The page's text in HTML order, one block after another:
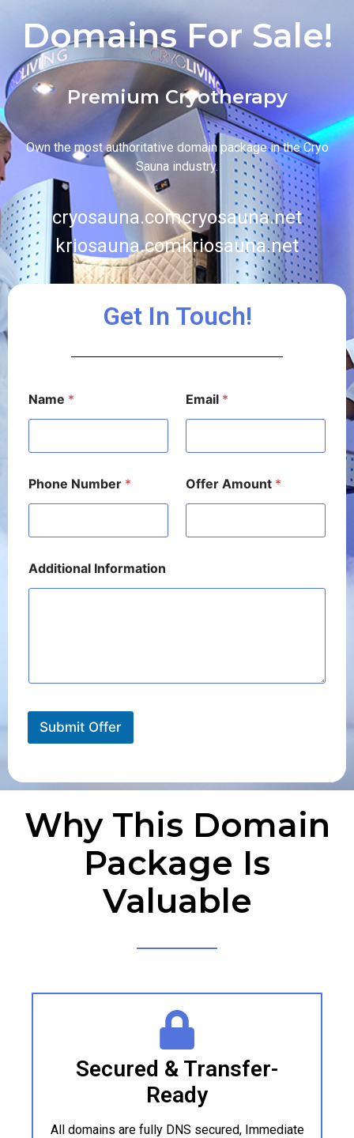
Domains For Sale!
Premium Cryotherapy
Own the most authoritative domain package in the Cryo
Sauna industry.
cryosauna.comcryosauna.net
kriosauna.comkriosauna.net
Get In Touch!
Name * Email *
Phone Number * Offer Amount *
Additional Information
Submit Offer
Why This Domain
Package Is
Valuable
Secured & Transfer-
Ready
All domains are fully DNS secured, Immediate